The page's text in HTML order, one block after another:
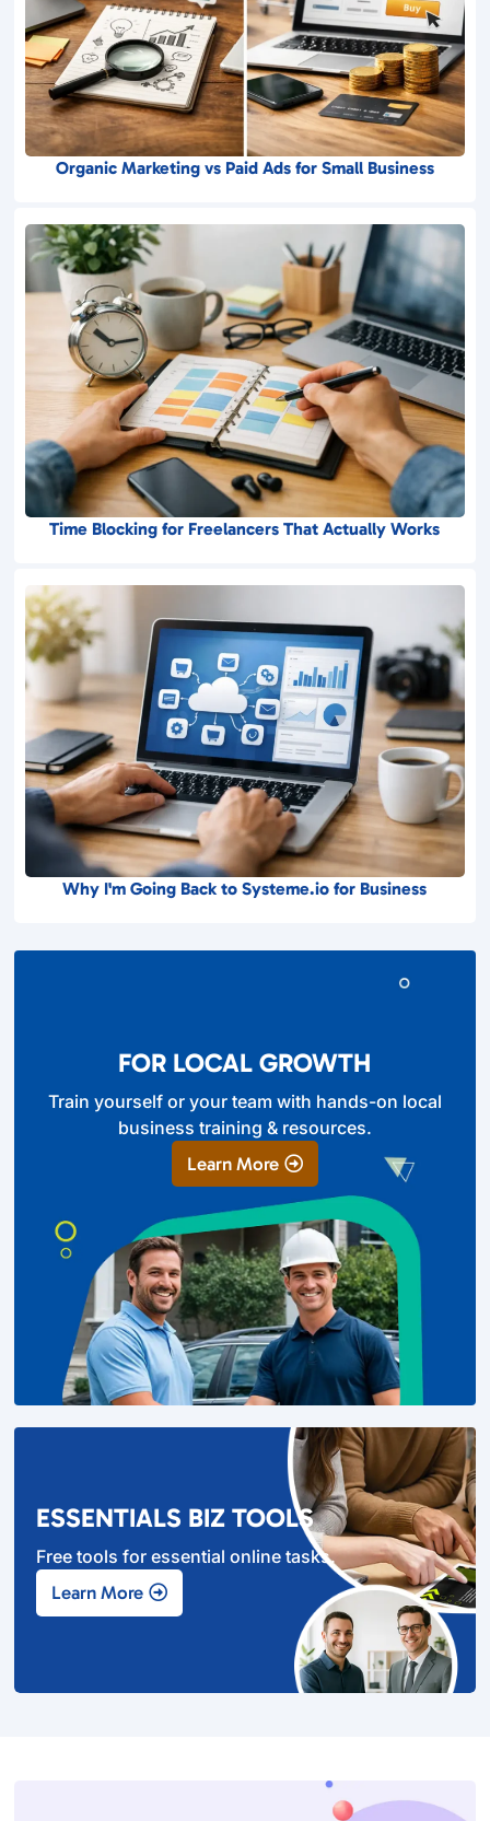
Organic Marketing vs Paid Ads for Small Business
Time Blocking for Freelancers That Actually Works
Why I'm Going Back to Systeme.io for Business
FOR LOCAL GROWTH
Train yourself or your team with hands-on local
business training & resources.
Learn More
ESSENTIALS BIZ TOOLS
Free tools for essential online tasks.
Learn More